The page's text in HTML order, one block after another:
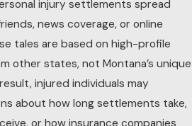
injury settlements spread
news coverage, or online
tales are based on high-profile
other states, not Montana’s unique
injured individuals may
about how long settlements take,